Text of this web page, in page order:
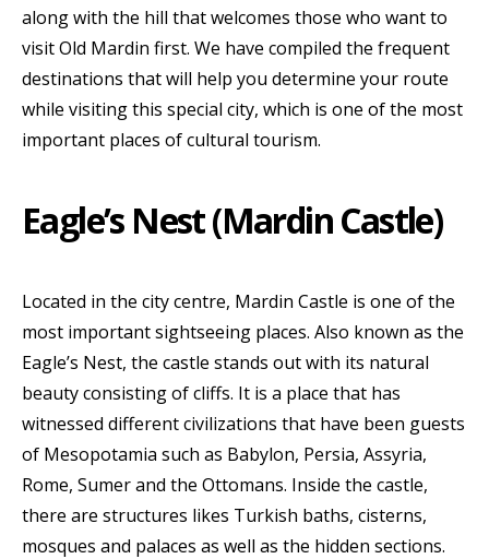
along with the hill that welcomes those who want to
visit Old Mardin first. We have compiled the frequent
destinations that will help you determine your route
while visiting this special city, which is one of the most
important places of cultural tourism.
Eagle’s Nest (Mardin Castle)
Located in the city centre, Mardin Castle is one of the
most important sightseeing places. Also known as the
Eagle’s Nest, the castle stands out with its natural
beauty consisting of cliffs. It is a place that has
witnessed different civilizations that have been guests
of Mesopotamia such as Babylon, Persia, Assyria,
Rome, Sumer and the Ottomans. Inside the castle,
there are structures likes Turkish baths, cisterns,
mosques and palaces as well as the hidden sections.